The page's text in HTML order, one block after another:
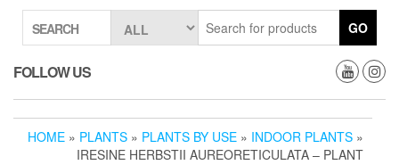
SEARCH GO
FOLLOW US
HOME » PLANTS » PLANTS BY USE » INDOOR PLANTS »
IRESINE HERBSTII AUREORETICULATA – PLANT